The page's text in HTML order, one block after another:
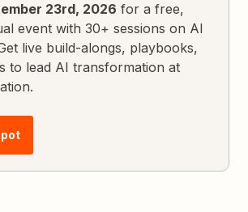
23rd, 2026 for a free,
event with 30+ sessions on AI
live build-alongs, playbooks,
to lead AI transformation at